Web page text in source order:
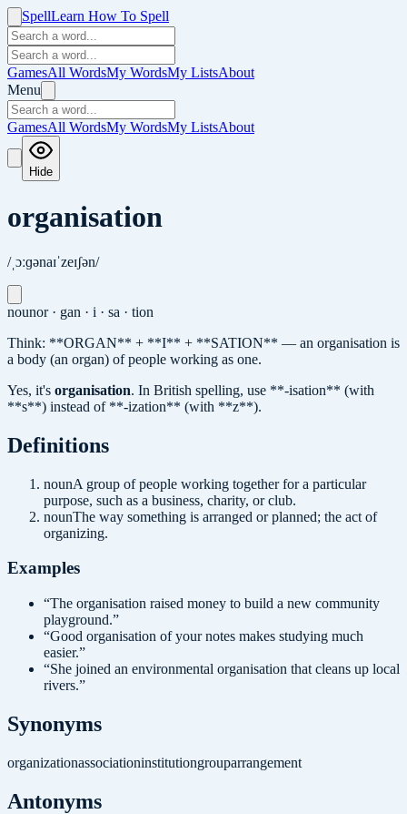
SpellLearn How To Spell
GamesAll WordsMy WordsMy ListsAbout
Menu
GamesAll WordsMy WordsMy ListsAbout
Hide
organisation
/ˌɔːɡənaɪˈzeɪʃən/
nounor · gan · i · sa · tion
Think: **ORGAN** + **I** + **SATION** — an organisation is
a body (an organ) of people working as one.
Yes, it's organisation. In British spelling, use **-isation** (with
**s**) instead of **-ization** (with **z**).
Definitions
nounA group of people working together for a particular
purpose, such as a business, charity, or club.
nounThe way something is arranged or planned; the act of
organizing.
Examples
“The organisation raised money to build a new community
playground.”
“Good organisation of your notes makes studying much
easier.”
“She joined an environmental organisation that cleans up local
rivers.”
Synonyms
organizationassociationinstitutiongrouparrangement
Antonyms